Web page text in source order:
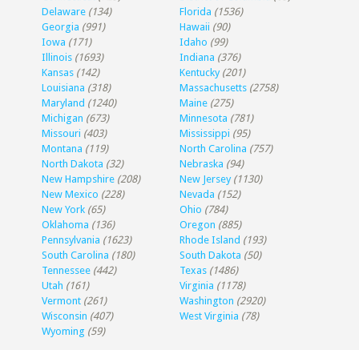
Delaware (134) Florida (1536)
Georgia (991) Hawaii (90)
Iowa (171) Idaho (99)
Illinois (1693) Indiana (376)
Kansas (142) Kentucky (201)
Louisiana (318) Massachusetts (2758)
Maryland (1240) Maine (275)
Michigan (673) Minnesota (781)
Missouri (403) Mississippi (95)
Montana (119) North Carolina (757)
North Dakota (32) Nebraska (94)
New Hampshire (208) New Jersey (1130)
New Mexico (228) Nevada (152)
New York (65) Ohio (784)
Oklahoma (136) Oregon (885)
Pennsylvania (1623) Rhode Island (193)
South Carolina (180) South Dakota (50)
Tennessee (442) Texas (1486)
Utah (161) Virginia (1178)
Vermont (261) Washington (2920)
Wisconsin (407) West Virginia (78)
Wyoming (59)